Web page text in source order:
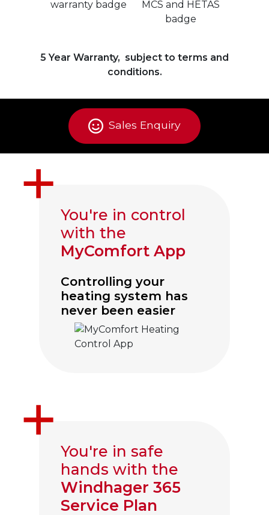
5 Year Warranty, subject to terms and
conditions.
Sales Enquiry
You're in control
with the
MyComfort App
Controlling your
heating system has
never been easier
You're in safe
hands with the
Windhager 365
Service Plan